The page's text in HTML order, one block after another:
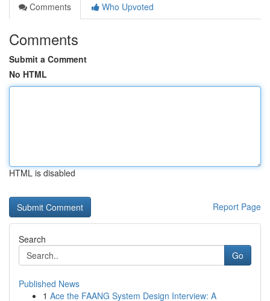
Comments
Who Upvoted
Comments
Submit a Comment
No HTML
HTML is disabled
Report Page
Search
Go
Published News
1 Ace the FAANG System Design Interview: A